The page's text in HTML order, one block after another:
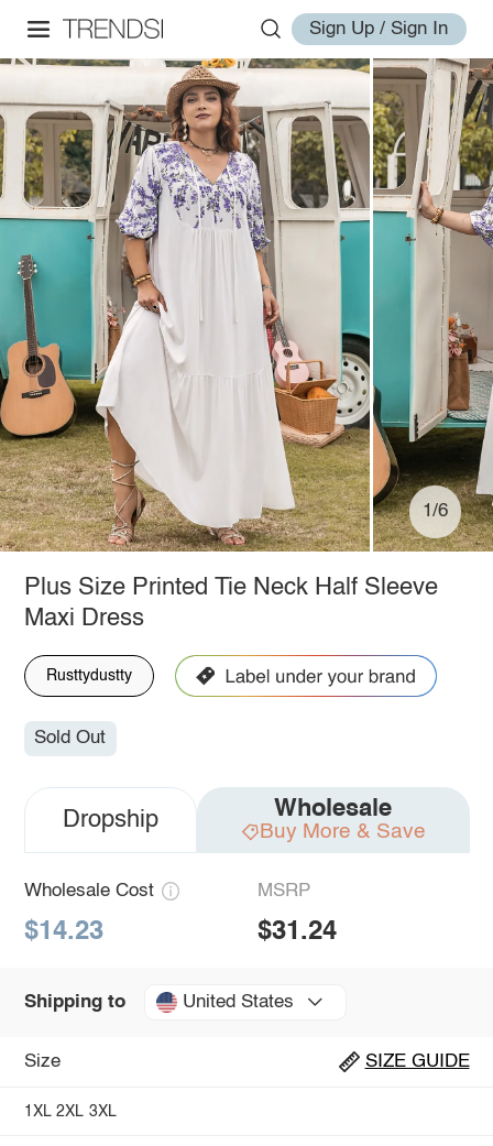
Sign Up / Sign In
1/6
Plus Size Printed Tie Neck Half Sleeve
Maxi Dress
Rusttydustty
Sold Out
Dropship Wholesale
Buy More & Save
Wholesale Cost
$14.23
MSRP
$31.24
Shipping to United States
Size SIZE GUIDE
1XL 2XL 3XL